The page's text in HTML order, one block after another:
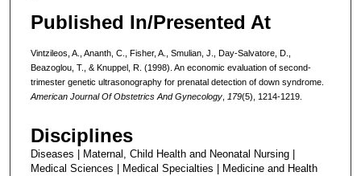
Published In/Presented At
Vintzileos, A., Ananth, C., Fisher, A., Smulian, J., Day-Salvatore, D.,
Beazoglou, T., & Knuppel, R. (1998). An economic evaluation of second-
trimester genetic ultrasonography for prenatal detection of down syndrome.
American Journal Of Obstetrics And Gynecology, 179(5), 1214-1219.
Disciplines
Diseases | Maternal, Child Health and Neonatal Nursing |
Medical Sciences | Medical Specialties | Medicine and Health